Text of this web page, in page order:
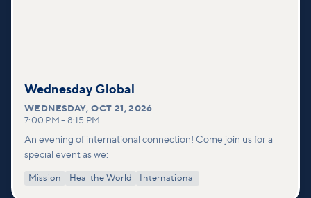
Wednesday Global
WEDNESDAY,OCT 21, 2026
7:00 PM – 8:15 PM
An evening of international connection! Come join us for a
special event as we:
Mission Heal the World International